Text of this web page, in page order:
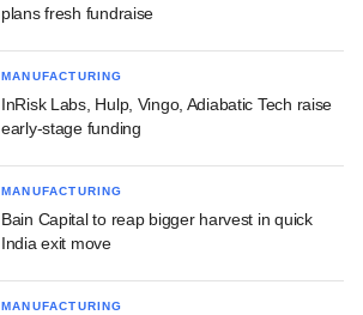
plans fresh fundraise
MANUFACTURING
InRisk Labs, Hulp, Vingo, Adiabatic Tech raise
early-stage funding
MANUFACTURING
Bain Capital to reap bigger harvest in quick
India exit move
MANUFACTURING